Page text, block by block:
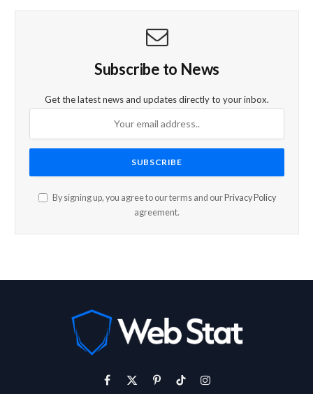
Subscribe to News
Get the latest news and updates directly to your inbox.
By signing up, you agree to our terms and our Privacy Policy
agreement.
Facebook
X PinterestTikTokInstagram